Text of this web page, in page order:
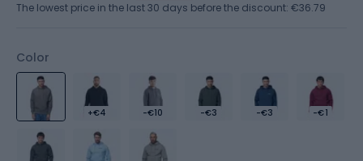
Color
+€4 -€10 -€3 -€3 -€1
The lowest price in the last 30 days before the discount: €36.79